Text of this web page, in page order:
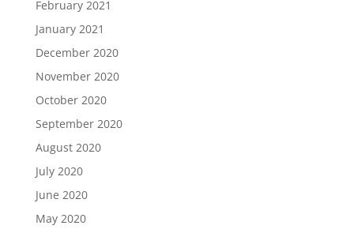
February 2021
January 2021
December 2020
November 2020
October 2020
September 2020
August 2020
July 2020
June 2020
May 2020